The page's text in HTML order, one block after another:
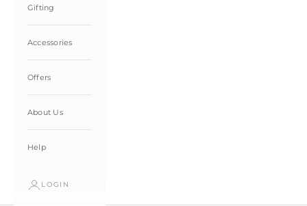
Gifting
Accessories
Offers
About Us
Help
LOGIN